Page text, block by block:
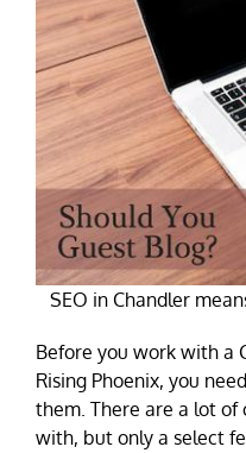
SEO in Chandler
Before you work with a
Rising Phoenix, you
them. There are a lot
with, but only a select